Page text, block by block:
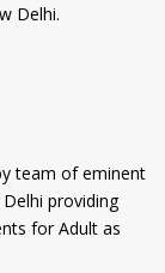
Delhi.
team of eminent
providing
for Adult as